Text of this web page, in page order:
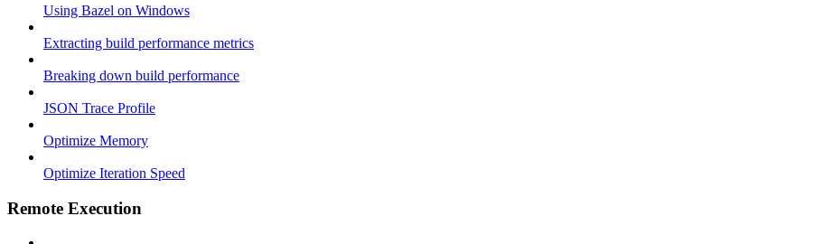
Using Bazel on Windows
Extracting build performance metrics
Breaking down build performance
JSON Trace Profile
Optimize Memory
Optimize Iteration Speed
Remote Execution